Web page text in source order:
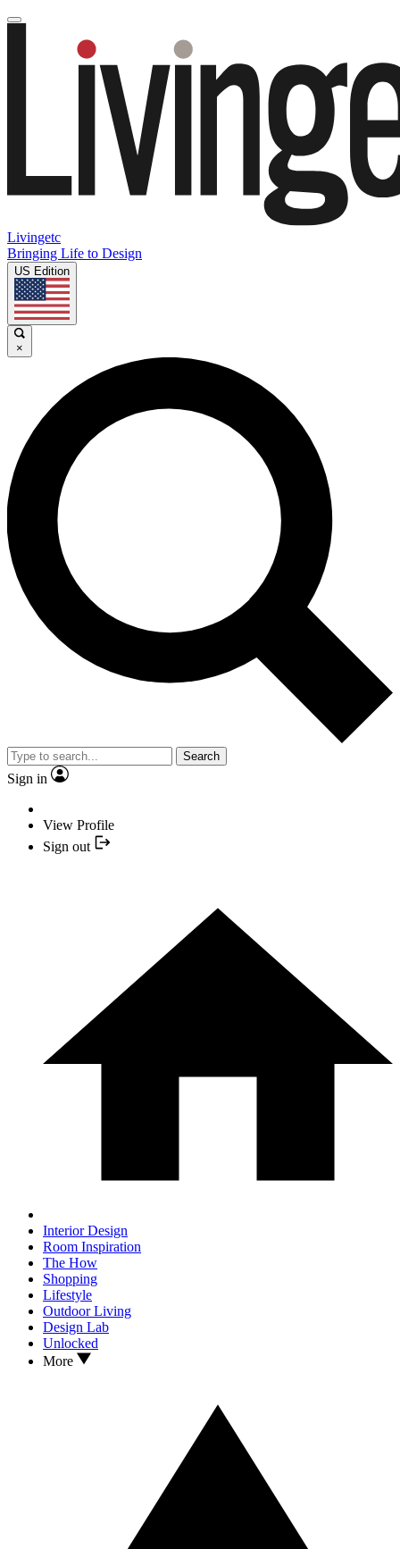
Livingetc
Bringing Life to Design
US Edition
×
Search
Sign in
View Profile
Sign out
Interior Design
Room Inspiration
The How
Shopping
Lifestyle
Outdoor Living
Design Lab
Unlocked
More